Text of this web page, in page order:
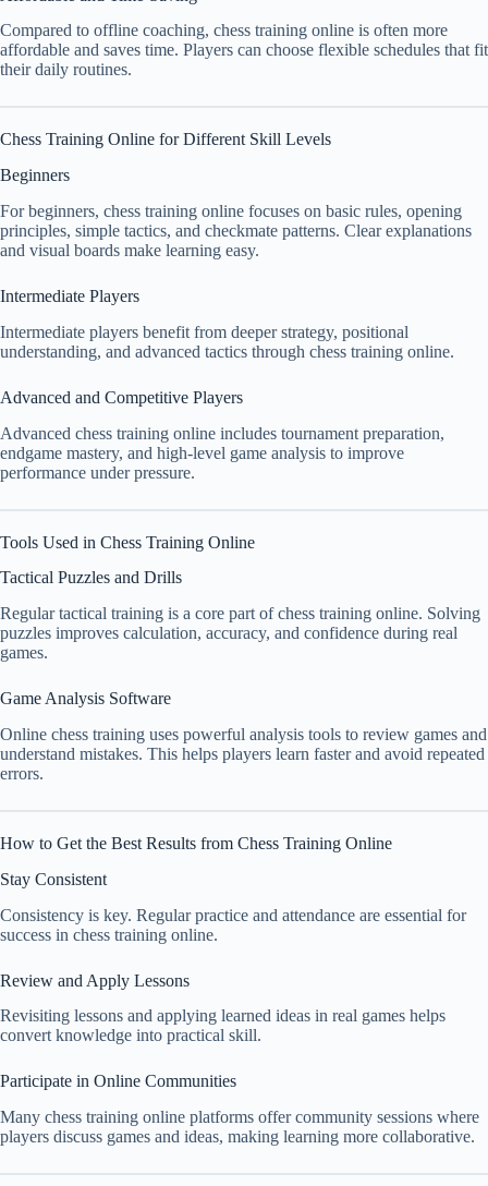
Compared to offline coaching, chess training online is often more
affordable and saves time. Players can choose flexible schedules that fit
their daily routines.
Chess Training Online for Different Skill Levels
Beginners
For beginners, chess training online focuses on basic rules, opening
principles, simple tactics, and checkmate patterns. Clear explanations
and visual boards make learning easy.
Intermediate Players
Intermediate players benefit from deeper strategy, positional
understanding, and advanced tactics through chess training online.
Advanced and Competitive Players
Advanced chess training online includes tournament preparation,
endgame mastery, and high-level game analysis to improve
performance under pressure.
Tools Used in Chess Training Online
Tactical Puzzles and Drills
Regular tactical training is a core part of chess training online. Solving
puzzles improves calculation, accuracy, and confidence during real
games.
Game Analysis Software
Online chess training uses powerful analysis tools to review games and
understand mistakes. This helps players learn faster and avoid repeated
errors.
How to Get the Best Results from Chess Training Online
Stay Consistent
Consistency is key. Regular practice and attendance are essential for
success in chess training online.
Review and Apply Lessons
Revisiting lessons and applying learned ideas in real games helps
convert knowledge into practical skill.
Participate in Online Communities
Many chess training online platforms offer community sessions where
players discuss games and ideas, making learning more collaborative.